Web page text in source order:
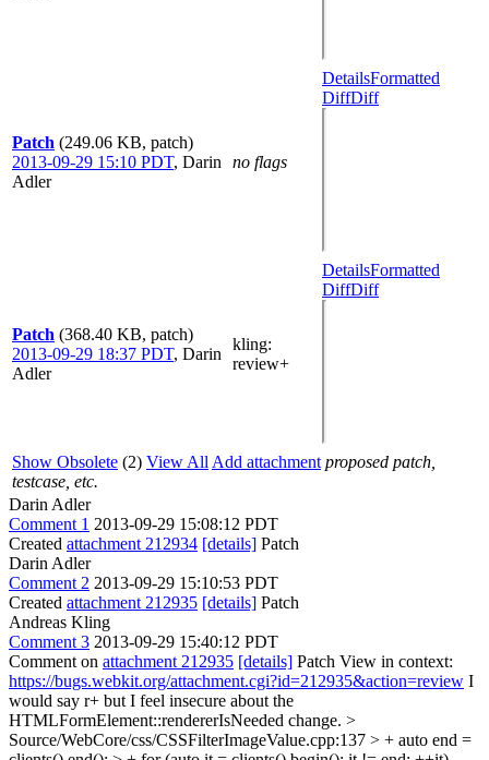
Patch (249.06 KB, patch)
2013-09-29 15:10 PDT, Darin
Adler
no flags
DetailsFormatted
DiffDiff
Patch (368.40 KB, patch)
2013-09-29 18:37 PDT, Darin
Adler
kling:
review+
DetailsFormatted
DiffDiff
Show Obsolete (2) View All Add attachment proposed patch,
testcase, etc.
Darin Adler
Comment 1 2013-09-29 15:08:12 PDT
Created attachment 212934 [details] Patch
Darin Adler
Comment 2 2013-09-29 15:10:53 PDT
Created attachment 212935 [details] Patch
Andreas Kling
Comment 3 2013-09-29 15:40:12 PDT
Comment on attachment 212935 [details] Patch View in context:
https://bugs.webkit.org/attachment.cgi?id=212935&action=review I
would say r+ but I feel insecure about the
HTMLFormElement::rendererIsNeeded change. >
Source/WebCore/css/CSSFilterImageValue.cpp:137 > + auto end =